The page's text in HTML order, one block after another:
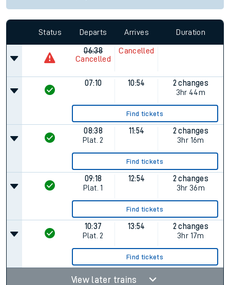
Status Departs Arrives Duration
06:38
Cancelled
Cancelled
07:10 10:54
2 changes
3hr 44m
Find tickets
08:38
Plat. 2
11:54
2 changes
3hr 16m
Find tickets
09:18
Plat. 1
12:54
2 changes
3hr 36m
Find tickets
10:37
Plat. 2
13:54
2 changes
3hr 17m
Find tickets
View later trains